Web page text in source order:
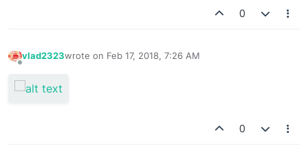
0
Offline
vlad2323wrote on Feb 17, 2018, 7:26 AM
last edited by
0